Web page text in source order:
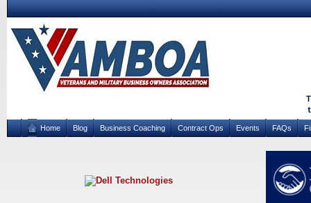
Home Blog Business Coaching Contract Ops Events FAQs